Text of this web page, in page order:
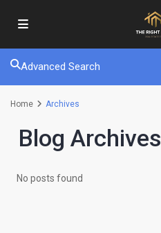
Advanced Search
Home Archives
Blog Archives
No posts found